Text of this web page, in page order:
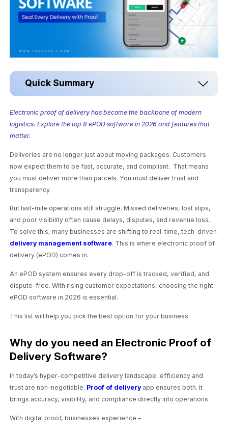
Quick Summary
Electronic proof of delivery has become the backbone of modern
logistics. Explore the top 8 ePOD software in 2026 and features that
matter.
Deliveries are no longer just about moving packages. Customers
now expect them to be fast, accurate, and compliant. That means
you must deliver more than parcels. You must deliver trust and
transparency.
But last-mile operations still struggle. Missed deliveries, lost slips,
and poor visibility often cause delays, disputes, and revenue loss.
To solve this, many businesses are shifting to real-time, tech-driven
delivery management software. This is where electronic proof of
delivery (ePOD) comes in.
An ePOD system ensures every drop-off is tracked, verified, and
dispute-free. With rising customer expectations, choosing the right
ePOD software in 2026 is essential.
This list will help you pick the best option for your business.
Why do you need an Electronic Proof of
Delivery Software?
In today’s hyper-competitive delivery landscape, efficiency and
trust are non-negotiable. Proof of delivery app ensures both. It
brings accuracy, visibility, and compliance directly into operations.
With digital proof, businesses experience –